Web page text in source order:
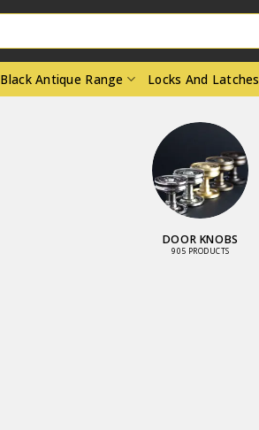
Black Antique Range Locks And Latches
DOOR KNOBS
905 PRODUCTS